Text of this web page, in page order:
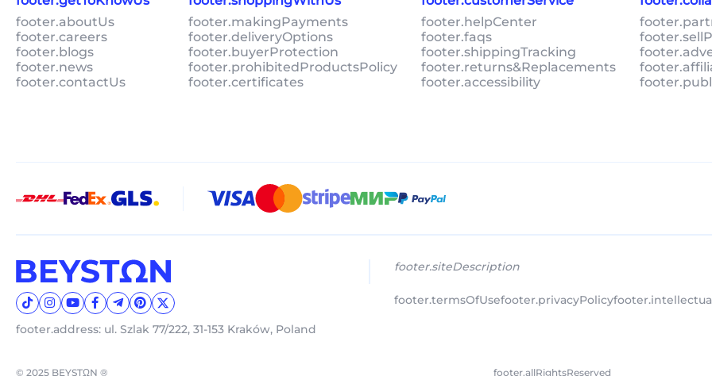
footer.aboutUs
footer.careers
footer.blogs
footer.news
footer.contactUs
footer.makingPayments
footer.deliveryOptions
footer.buyerProtection
footer.prohibitedProductsPolicy
footer.certificates
footer.helpCenter
footer.faqs
footer.shippingTracking
footer.returns&Replacements
footer.accessibility
footer.address: ul. Szlak 77/222, 31-153 Kraków, Poland
footer.siteDescription
footer.termsOfUsefooter.privacyPolicy
© 2025 BEYSTΩN ® footer.allRightsReserved